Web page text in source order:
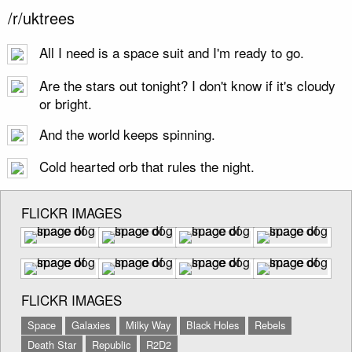
/r/uktrees
All I need is a space suit and I'm ready to go.
Are the stars out tonight? I don't know if it's cloudy
or bright.
And the world keeps spinning.
Cold hearted orb that rules the night.
FLICKR IMAGES
FLICKR IMAGES
Space Galaxies Milky Way Black Holes
Rebels
Death Star
Republic R2D2